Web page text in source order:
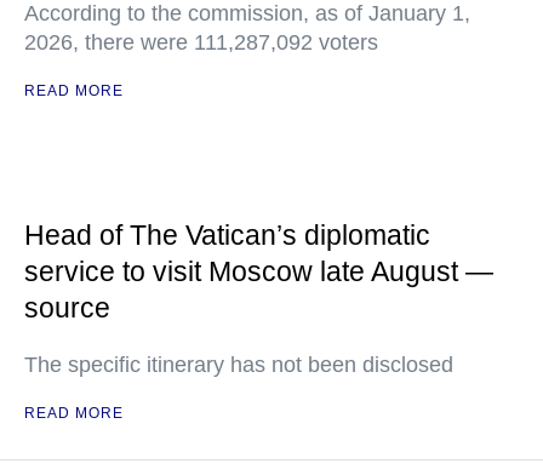
According to the commission, as of January 1,
2026, there were 111,287,092 voters
READ MORE
Head of The Vatican’s diplomatic
service to visit Moscow late August —
source
The specific itinerary has not been disclosed
READ MORE